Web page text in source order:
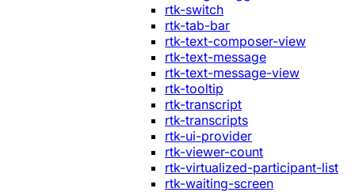
rtk-switch
rtk-tab-bar
rtk-text-composer-view
rtk-text-message
rtk-text-message-view
rtk-tooltip
rtk-transcript
rtk-transcripts
rtk-ui-provider
rtk-viewer-count
rtk-virtualized-participant-list
rtk-waiting-screen